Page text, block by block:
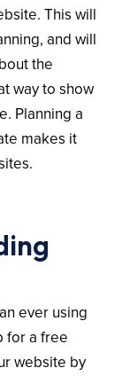
This will
and will
the
way to show
Planning a
makes it
ever using
for a free
website by